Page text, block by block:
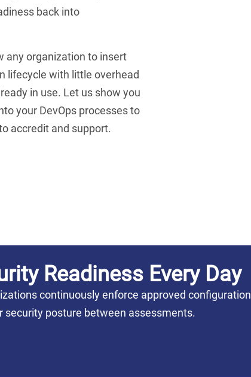
back into
any organization to insert
lifecycle with little overhead
in use. Let us show you
your DevOps processes to
accredit and support.
Readiness Every Day
continuously enforce approved
security posture between assessments.